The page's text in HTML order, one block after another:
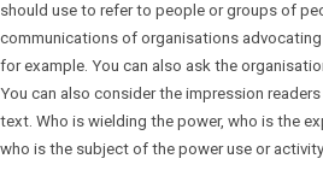
should use to refer to people or groups of
communications of organisations
for example. You can also ask the
You can also consider the impression
text. Who is wielding the power, who is the
who is the subject of the power use or